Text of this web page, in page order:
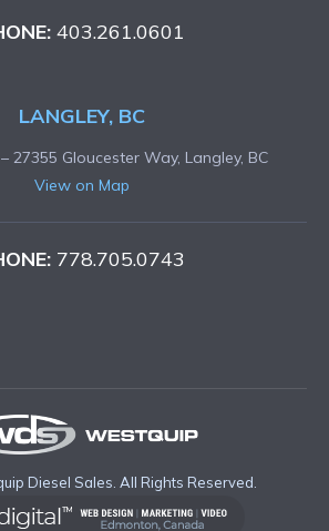
403.261.0601
LANGLEY, BC
27355 Gloucester Way, Langley, BC
View on Map
778.705.0743
Diesel Sales. All Rights Reserved.